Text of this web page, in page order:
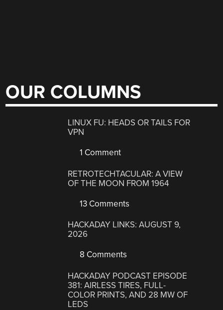
OUR COLUMNS
LINUX FU: HEADS OR TAILS FOR
VPN
1 Comment
RETROTECHTACULAR: A VIEW
OF THE MOON FROM 1964
13 Comments
HACKADAY LINKS: AUGUST 9,
2026
8 Comments
HACKADAY PODCAST EPISODE
381: AIRLESS TIRES, FULL-
COLOR PRINTS, AND 28 MW OF
LEDS